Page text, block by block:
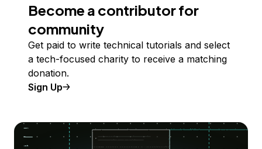
Become a contributor for
community
Get paid to write technical tutorials and select
a tech-focused charity to receive a matching
donation.
Sign Up